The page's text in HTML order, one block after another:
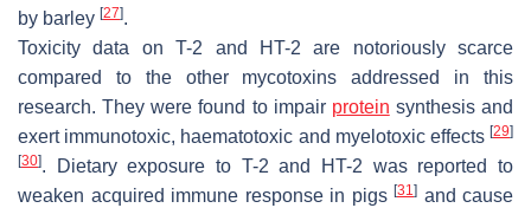
by barley [27].
Toxicity data on T-2 and HT-2 are notoriously scarce
compared to the other mycotoxins addressed in this
research. They were found to impair protein synthesis and
exert immunotoxic, haematotoxic and myelotoxic effects [29]
[30]. Dietary exposure to T-2 and HT-2 was reported to
weaken acquired immune response in pigs [31] and cause